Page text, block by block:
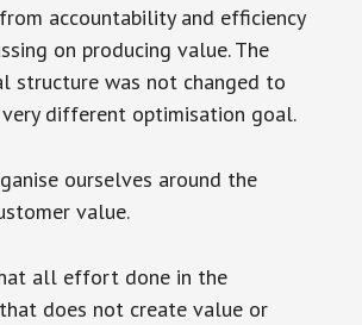
accountability and efficiency
on producing value. The
structure was not changed to
different optimisation goal.
ourselves around the
value.
all effort done in the
does not create value or